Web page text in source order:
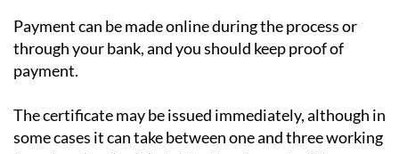
through your bank, and you should keep proof of
payment.
The certificate may be issued immediately, although in
some cases it can take between one and three working
days. Legally, the Administration has up to 10